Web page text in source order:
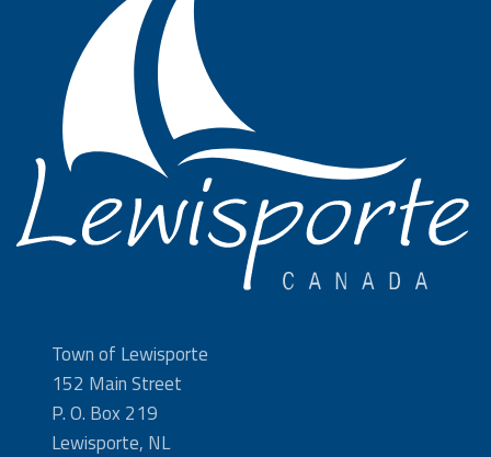
Town of Lewisporte
152 Main Street
P. O. Box 219
Lewisporte, NL